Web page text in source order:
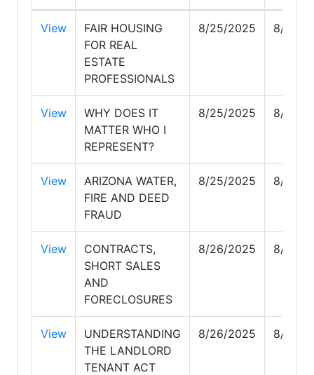
View
FAIR HOUSING
FOR REAL
ESTATE
PROFESSIONALS
8/25/2025 8/25/
View
WHY DOES IT
MATTER WHO I
REPRESENT?
8/25/2025 8/25/
View
ARIZONA WATER,
FIRE AND DEED
FRAUD
8/25/2025 8/25/
View
CONTRACTS,
SHORT SALES
AND
FORECLOSURES
8/26/2025 8/26/
View
UNDERSTANDING
THE LANDLORD
TENANT ACT
8/26/2025 8/26/